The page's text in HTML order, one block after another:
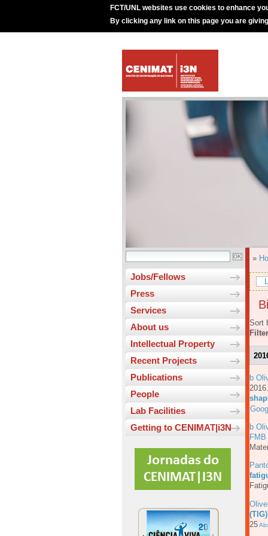
FCT/UNL websites use cookies to enhance
By clicking any link on this page you are
Jobs/Fellows
Press
Services
About us
Intellectual Property
Recent Projects
Publications
People
Lab Facilities
Getting to CENIMAT|i3N
»
Sort
b
b
FMB
25